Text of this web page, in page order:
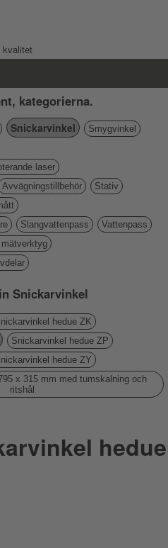
kvalitet
kategorierna.
Snickarvinkel
Smygvinkel
laser
Avvägningstillbehör
Stativ
Slangvattenpass
Vattenpass
Snickarvinkel
hedue ZK
Snickarvinkel hedue ZP
hedue ZY
x 315 mm med tumskalning och
ritshål
hedue